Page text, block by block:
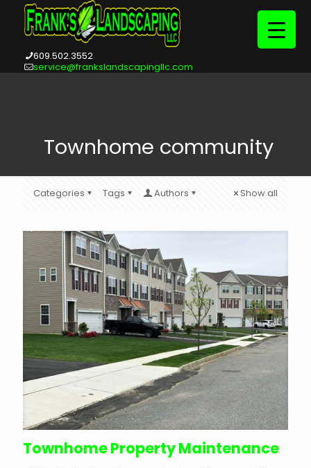
609.502.3552
service@frankslandscapingllc.com
Townhome community
Categories Tags Authors Show all
Townhome Property Maintenance